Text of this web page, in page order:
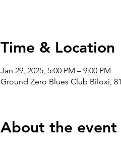
Time & Location
Jan 29, 2025, 5:00 PM – 9:00 PM
Ground Zero Blues Club Biloxi,
About the event